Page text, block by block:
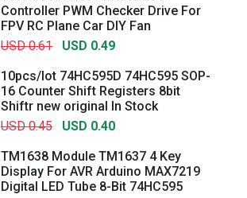
Controller PWM Checker Drive For
FPV RC Plane Car DIY Fan
USD 0.61
USD 0.49
10pcs/lot 74HC595D 74HC595 SOP-
16 Counter Shift Registers 8bit
Shiftr new original In Stock
USD 0.45
USD 0.40
TM1638 Module TM1637 4 Key
Display For AVR Arduino MAX7219
Digital LED Tube 8-Bit 74HC595